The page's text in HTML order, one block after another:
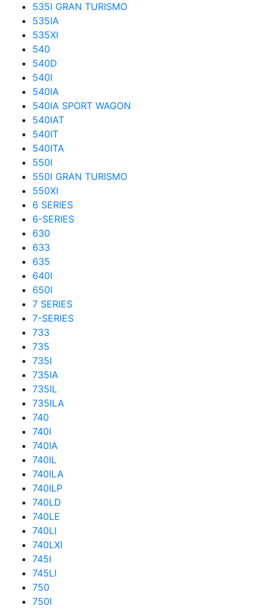
535I GRAN TURISMO
535IA
535XI
540
540D
540I
540IA
540IA SPORT WAGON
540IAT
540IT
540ITA
550I
550I GRAN TURISMO
550XI
6 SERIES
6-SERIES
630
633
635
640I
650I
7 SERIES
7-SERIES
733
735
735I
735IA
735IL
735ILA
740
740I
740IA
740IL
740ILA
740ILP
740LD
740LE
740LI
740LXI
745I
745LI
750
750I